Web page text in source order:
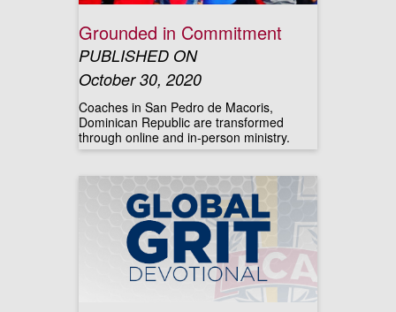
Grounded in Commitment
PUBLISHED ON
October 30, 2020
Coaches in San Pedro de Macoris,
Dominican Republic are transformed
through online and in-person ministry.